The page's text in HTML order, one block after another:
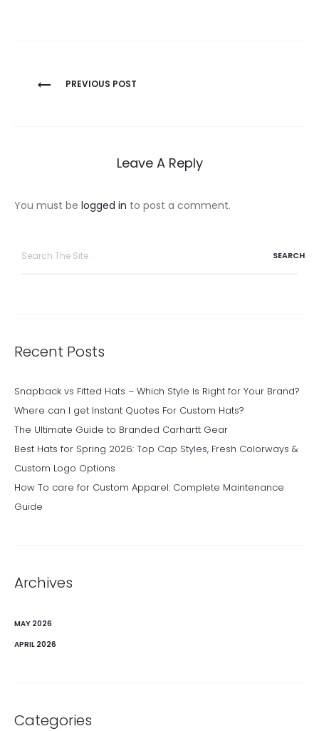
Post
PREVIOUS POST
Leave A Reply
You must be logged in to post a comment.
Recent Posts
Snapback vs Fitted Hats – Which Style Is Right for Your Brand?
Where can I get Instant Quotes For Custom Hats?
The Ultimate Guide to Branded Carhartt Gear
Best Hats for Spring 2026: Top Cap Styles, Fresh Colorways &
Custom Logo Options
How To care for Custom Apparel: Complete Maintenance
Guide
Archives
MAY 2026
APRIL 2026
Categories